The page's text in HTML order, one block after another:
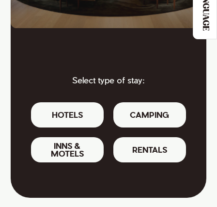
Select type of stay:
HOTELS CAMPING
INNS &
MOTELS
RENTALS